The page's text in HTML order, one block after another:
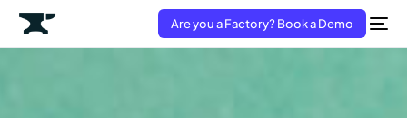
Are you a Factory? Book a Demo